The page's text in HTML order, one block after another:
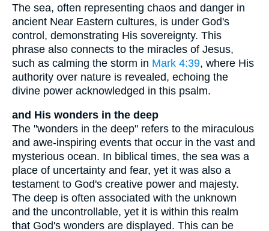
The sea, often representing chaos and danger in
ancient Near Eastern cultures, is under God's
control, demonstrating His sovereignty. This
phrase also connects to the miracles of Jesus,
such as calming the storm in Mark 4:39, where His
authority over nature is revealed, echoing the
divine power acknowledged in this psalm.
and His wonders in the deep
The "wonders in the deep" refers to the miraculous
and awe-inspiring events that occur in the vast and
mysterious ocean. In biblical times, the sea was a
place of uncertainty and fear, yet it was also a
testament to God's creative power and majesty.
The deep is often associated with the unknown
and the uncontrollable, yet it is within this realm
that God's wonders are displayed. This can be